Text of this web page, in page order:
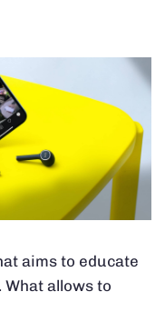
aims to educate
allows to